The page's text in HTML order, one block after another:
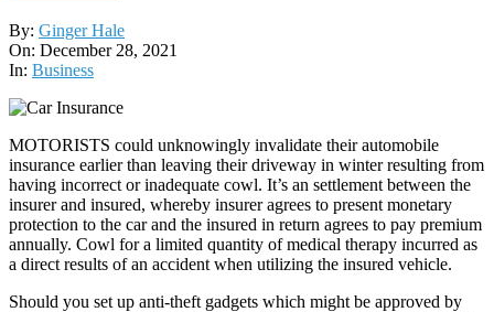
2021-
12-
28
By: Ginger Hale
On: December 28, 2021
In: Business
MOTORISTS could unknowingly invalidate their automobile
insurance earlier than leaving their driveway in winter resulting from
having incorrect or inadequate cowl. It’s an settlement between the
insurer and insured, whereby insurer agrees to present monetary
protection to the car and the insured in return agrees to pay premium
annually. Cowl for a limited quantity of medical therapy incurred as
a direct results of an accident when utilizing the insured vehicle.
Should you set up anti-theft gadgets which might be approved by